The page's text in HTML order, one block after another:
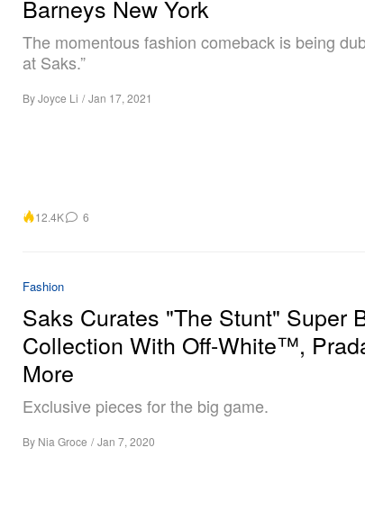
Barneys New York
The momentous fashion comeback is being
at Saks.”
ByJoyce Li / Jan 17, 2021
12.4K 6
Fashion
Saks Curates "The Stunt" Super
Collection With Off-White™,
More
Exclusive pieces for the big game.
By Nia Groce / Jan 7, 2020